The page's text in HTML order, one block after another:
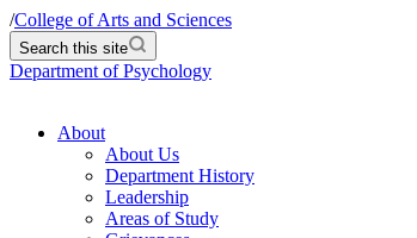
/College of Arts and Sciences
Search this site
Department of Psychology
About
About Us
Department History
Leadership
Areas of Study